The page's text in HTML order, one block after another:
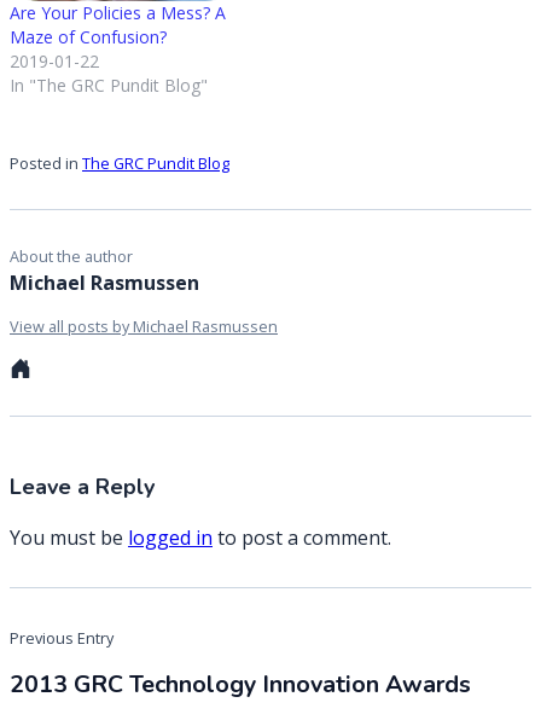
Are Your Policies a Mess? A
Maze of Confusion?
2019-01-22
In "The GRC Pundit Blog"
Posted in The GRC Pundit Blog
About the author
Michael Rasmussen
View all posts by Michael Rasmussen
Leave a Reply
You must be logged in to post a comment.
Post
navigation
Previous Entry
2013 GRC Technology Innovation Awards